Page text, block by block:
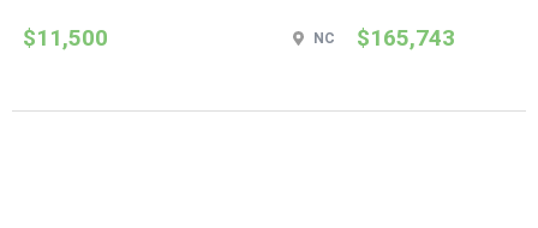
$11,500 NC $165,743